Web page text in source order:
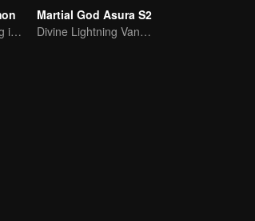
The Strongest King in the Demon World Suddenly Gets Laid Off?
Martial God Asura S2
Divine Lightning Vanquishes Countless Foes, Ghost Axe Shakes the Nine Provinces!